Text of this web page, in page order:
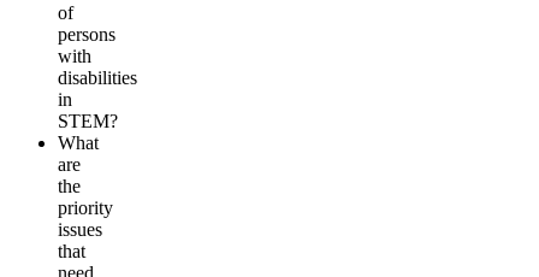
of
persons
with
disabilities
in
STEM?
What
are
the
priority
issues
that
need